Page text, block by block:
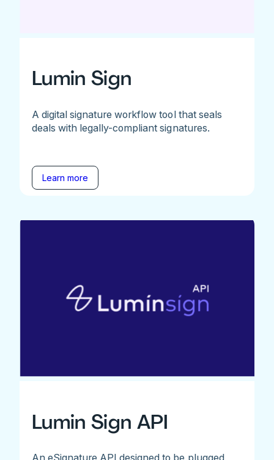
Lumin Sign
A digital signature workflow tool that seals
deals with legally-compliant signatures.
Learn more
Lumin Sign API